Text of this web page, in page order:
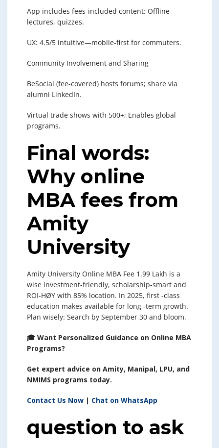
App includes fees-included content: Offline
lectures, quizzes.
UX: 4.5/5 intuitive—mobile-first for commuters.
Community Involvement and Sharing
BeSocial (fee-covered) hosts forums; share via
alumni LinkedIn.
Virtual trade shows with 500+; Enables global
programs.
Final words:
Why online
MBA fees from
Amity
University
Amity University Online MBA Fee 1.99 Lakh is a
wise investment-friendly, scholarship-smart and
ROI-HØY with 85% location. In 2025, first -class
education makes available for long -term growth.
Plan wisely: Search by September 30 and bloom.
🎓 Want Personalized Guidance on Online MBA
Programs?
Get expert advice on Amity, Manipal, LPU, and
NMIMS programs today.
Contact Us Now | Chat on WhatsApp
question to ask